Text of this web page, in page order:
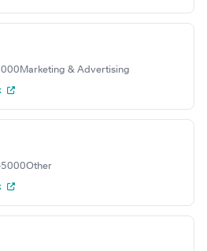
Marketing & Advertising
Other